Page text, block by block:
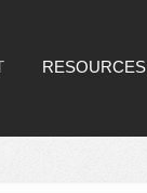
RESOURCES